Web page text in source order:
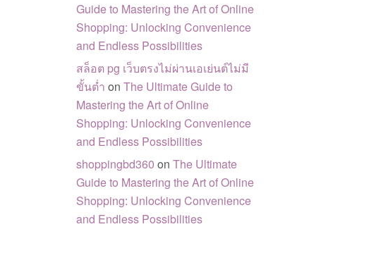
Guide to Mastering the Art of Online
Shopping: Unlocking Convenience
and Endless Possibilities
สล็อต pg เว็บตรงไม่ผ่านเอเย่นต์ไม่มี
ขั้นต่ำ on The Ultimate Guide to
Mastering the Art of Online
Shopping: Unlocking Convenience
and Endless Possibilities
shoppingbd360 on The Ultimate
Guide to Mastering the Art of Online
Shopping: Unlocking Convenience
and Endless Possibilities